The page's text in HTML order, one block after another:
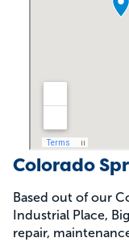
Colorado
Based out of our
Industrial Place,
repair,